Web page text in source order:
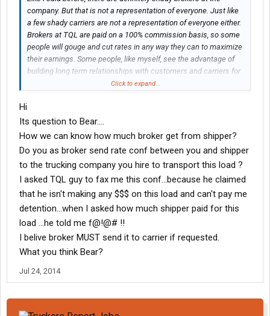
company. But that is not a representation of everyone. Just like
a few shady carriers are not a representation of everyone either.
Brokers at TQL are paid on a 100% commission basis, so some
people will gouge and cut rates in any way they can to maximize
their earnings. Some people, like myself, see the advantage of
building long term relationships with customers and carriers for
a sustainable business. It's unfortunate that those willing to
around the ballpark of margins I make as well. It will differ on the
circumstances, but I never see margins over 50% (more money
to broker than to the truck). I do not doubt that it has happened,
but it is not the norm. If you would like, you may contact me via
pm anytime and I will honestly discuss rates and lanes with you.
I would like the chance to prove not all of us are shady and
disrespectful. But I am sorry you had that experience. I've got a
few horror stories with different carriers myself. Sometimes, it's
Click to expand...
Hi
Its question to Bear....
How we can know how much broker get from shipper?
Do you as broker send rate conf between you and shipper
to the trucking company you hire to transport this load ?
I asked TQL guy to fax me this conf...because he claimed
that he isn't making any $$$ on this load and can't pay me
detention...when I asked how much shipper paid for this
load ...he told me f@!@# !!
I belive broker MUST send it to carrier if requested.
What you think Bear?
Jul 24, 2014